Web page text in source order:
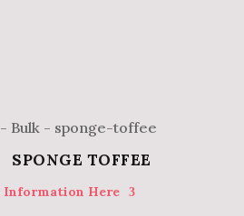
SPONGE TOFFEE
Information Here